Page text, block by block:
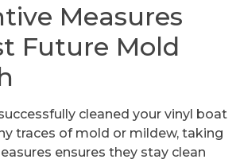
Measures
Future Mold
cleaned your vinyl boat
traces of mold or mildew, taking
ensures they stay clean